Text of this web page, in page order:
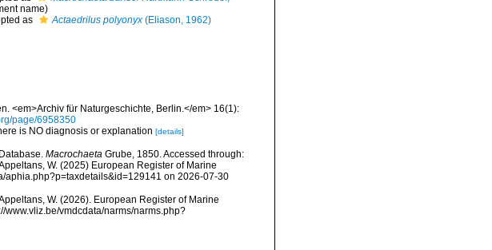
name)
as Actaedrilus polyonyx(Eliason, 1962)
<em>Archiv für Naturgeschichte, Berlin.</em> 16(1):
page/6958350
is NO diagnosis or explanation [details]
MacrochaetaGrube, 1850. Accessed through:
W. (2025) European Register of Marine
aphia.php?p=taxdetails&id=129141 on 2026-07-30
W. (2026). European Register of Marine
www.vliz.be/vmdcdata/narms/narms.php?